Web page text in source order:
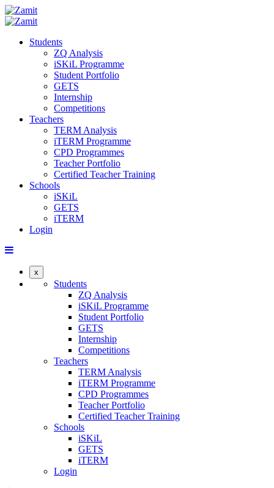
Students
ZQ Analysis
iSKiL Programme
Student Portfolio
GETS
Internship
Competitions
Teachers
TERM Analysis
iTERM Programme
CPD Programmes
Teacher Portfolio
Certified Teacher Training
Schools
iSKiL
GETS
iTERM
Login
x
Students
ZQ Analysis
iSKiL Programme
Student Portfolio
GETS
Internship
Competitions
Teachers
TERM Analysis
iTERM Programme
CPD Programmes
Teacher Portfolio
Certified Teacher Training
Schools
iSKiL
GETS
iTERM
Login